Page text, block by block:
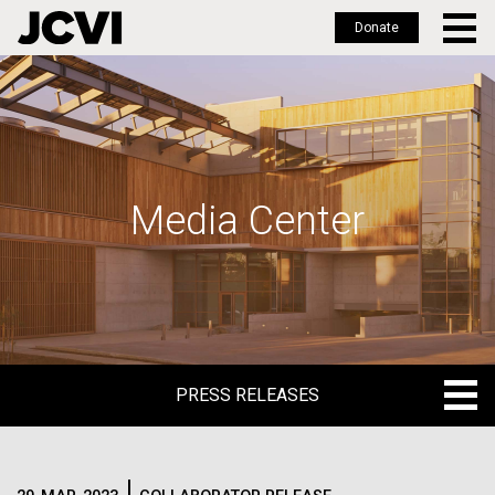
Skip
to
main
Donate
Media Center
PRESS RELEASES